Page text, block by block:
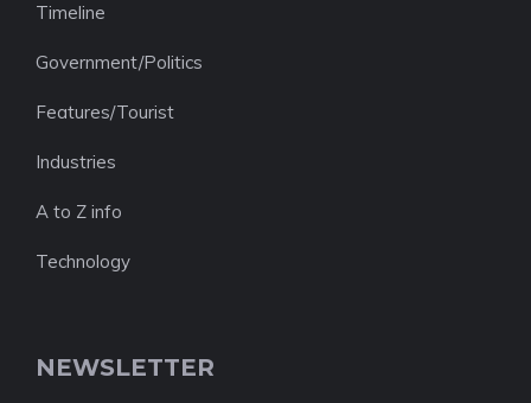
Timeline
Government/Politics
Features/Tourist
Industries
A to Z info
Technology
NEWSLETTER